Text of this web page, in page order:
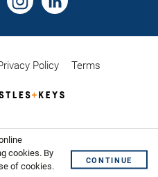
Policy Terms
Bristles
Website
Shoreditch
cookies. By
of cookies.
CONTINUE